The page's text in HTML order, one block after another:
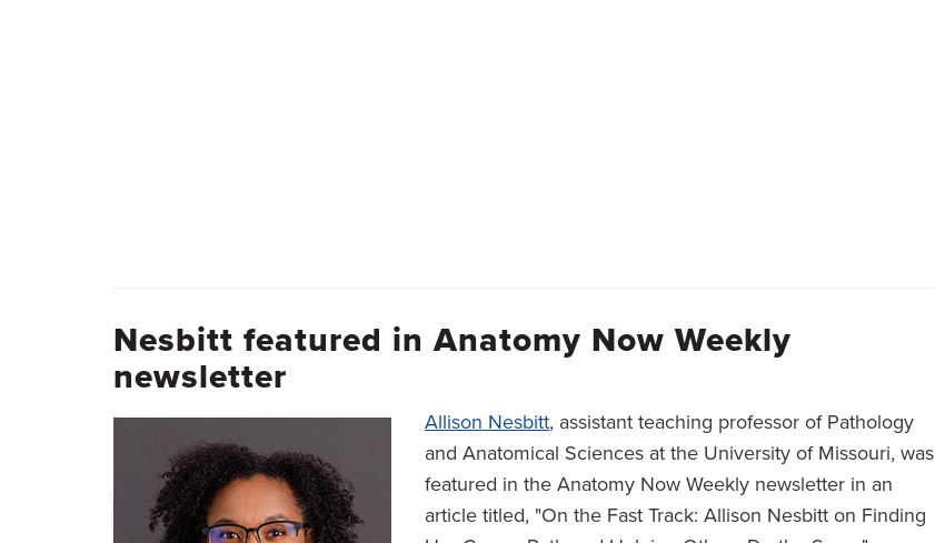
Nesbitt featured in Anatomy Now Weekly
newsletter
Allison Nesbitt, assistant teaching professor of Pathology
and Anatomical Sciences at the University of Missouri, was
featured in the Anatomy Now Weekly newsletter in an
article titled, "On the Fast Track: Allison Nesbitt on Finding